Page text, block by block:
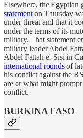
Elsewhere, the Egyptian
statement on Thursday
under threat and that it
under the terms of its
military. That statement
military leader Abdel
Abdel Fattah el-Sisi in
international rounds of
his conflict against the
are or what might
conflict.
BURKINA FASO